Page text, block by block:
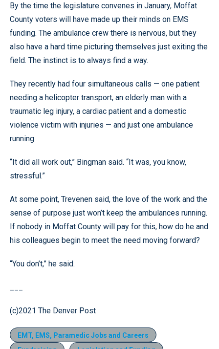
By the time the legislature convenes in January, Moffat
County voters will have made up their minds on EMS
funding. The ambulance crew there is nervous, but they
also have a hard time picturing themselves just exiting the
field. The instinct is to always find a way.
They recently had four simultaneous calls — one patient
needing a helicopter transport, an elderly man with a
traumatic leg injury, a cardiac patient and a domestic
violence victim with injuries — and just one ambulance
running.
“It did all work out,” Bingman said. “It was, you know,
stressful.”
At some point, Trevenen said, the love of the work and the
sense of purpose just won’t keep the ambulances running.
If nobody in Moffat County will pay for this, how do he and
his colleagues begin to meet the need moving forward?
“You don’t,” he said.
(c)2021 The Denver Post
EMT, EMS, Paramedic Jobs and Careers